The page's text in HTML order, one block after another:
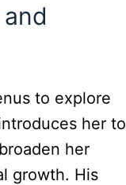
to explore
her to
her
growth. His